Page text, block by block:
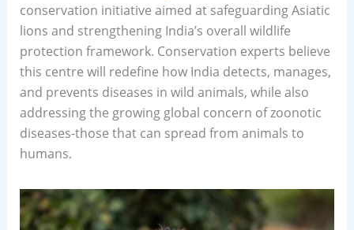
conservation initiative aimed at safeguarding Asiatic
lions and strengthening India’s overall wildlife
protection framework. Conservation experts believe
this centre will redefine how India detects, manages,
and prevents diseases in wild animals, while also
addressing the growing global concern of zoonotic
diseases-those that can spread from animals to
humans.